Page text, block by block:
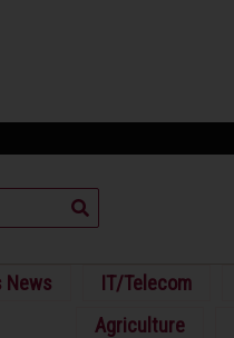
News IT/Telecom
Agriculture